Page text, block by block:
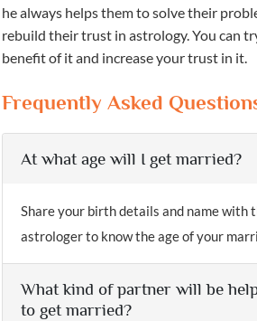
he always helps them to solve their
rebuild their trust in astrology. You can
benefit of it and increase your trust in it.
Frequently Asked
At what age will I get married?
Share your birth details and name with
astrologer to know the age of your
What kind of partner will be
to get married?